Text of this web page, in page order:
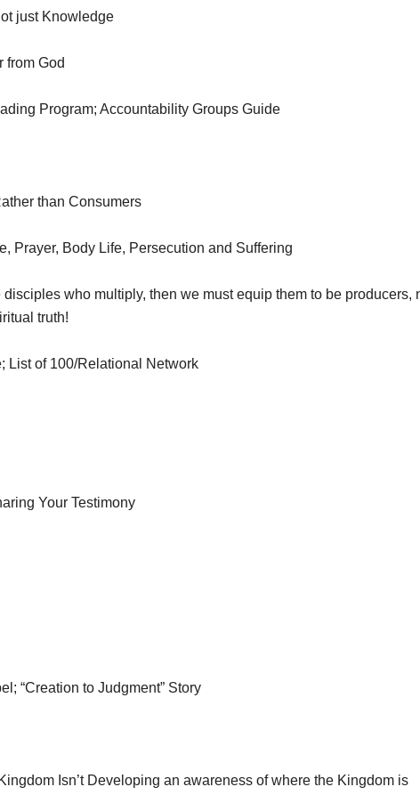
just Knowledge
from God
Program; Accountability Groups Guide
than Consumers
Prayer, Body Life, Persecution and Suffering
disciples who multiply, then we must equip them to be producers,
truth!
List of 100/Relational Network
Your Testimony
“Creation to Judgment” Story
Isn’t Developing an awareness of where the Kingdom is